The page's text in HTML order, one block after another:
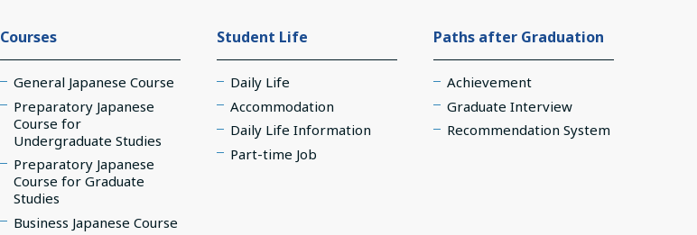
Courses
General Japanese Course
Preparatory Japanese
Course for
Undergraduate Studies
Preparatory Japanese
Course for Graduate
Studies
Business Japanese Course
Student Life
Daily Life
Accommodation
Daily Life Information
Part-time Job
Paths after Graduation
Achievement
Graduate Interview
Recommendation System